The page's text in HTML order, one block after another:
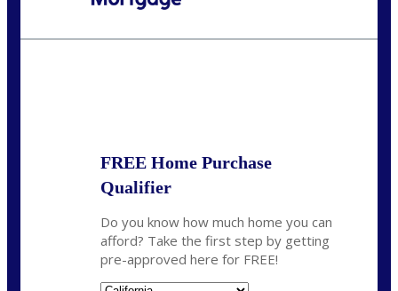
FREE Home Purchase
Qualifier
Do you know how much home you can
afford? Take the first step by getting
pre-approved here for FREE!